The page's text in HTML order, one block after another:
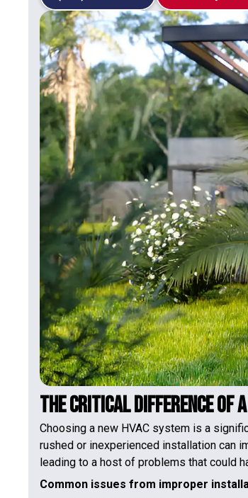
The Critical Difference
Choosing a new HVAC system is a
rushed or inexperienced installation can
leading to a host of problems that could
Common issues from improper